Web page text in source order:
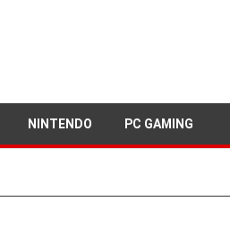
NINTENDO PC GAMING